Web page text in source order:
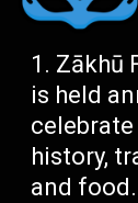
Zākhū
is held
celebrate
history,
and food.